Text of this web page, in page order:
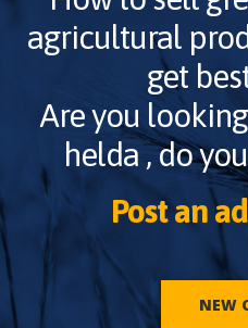
agricultural
get
Are you
helda, do
Post an
NEW